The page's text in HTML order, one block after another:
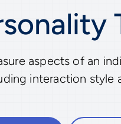
aspects of an
interaction style